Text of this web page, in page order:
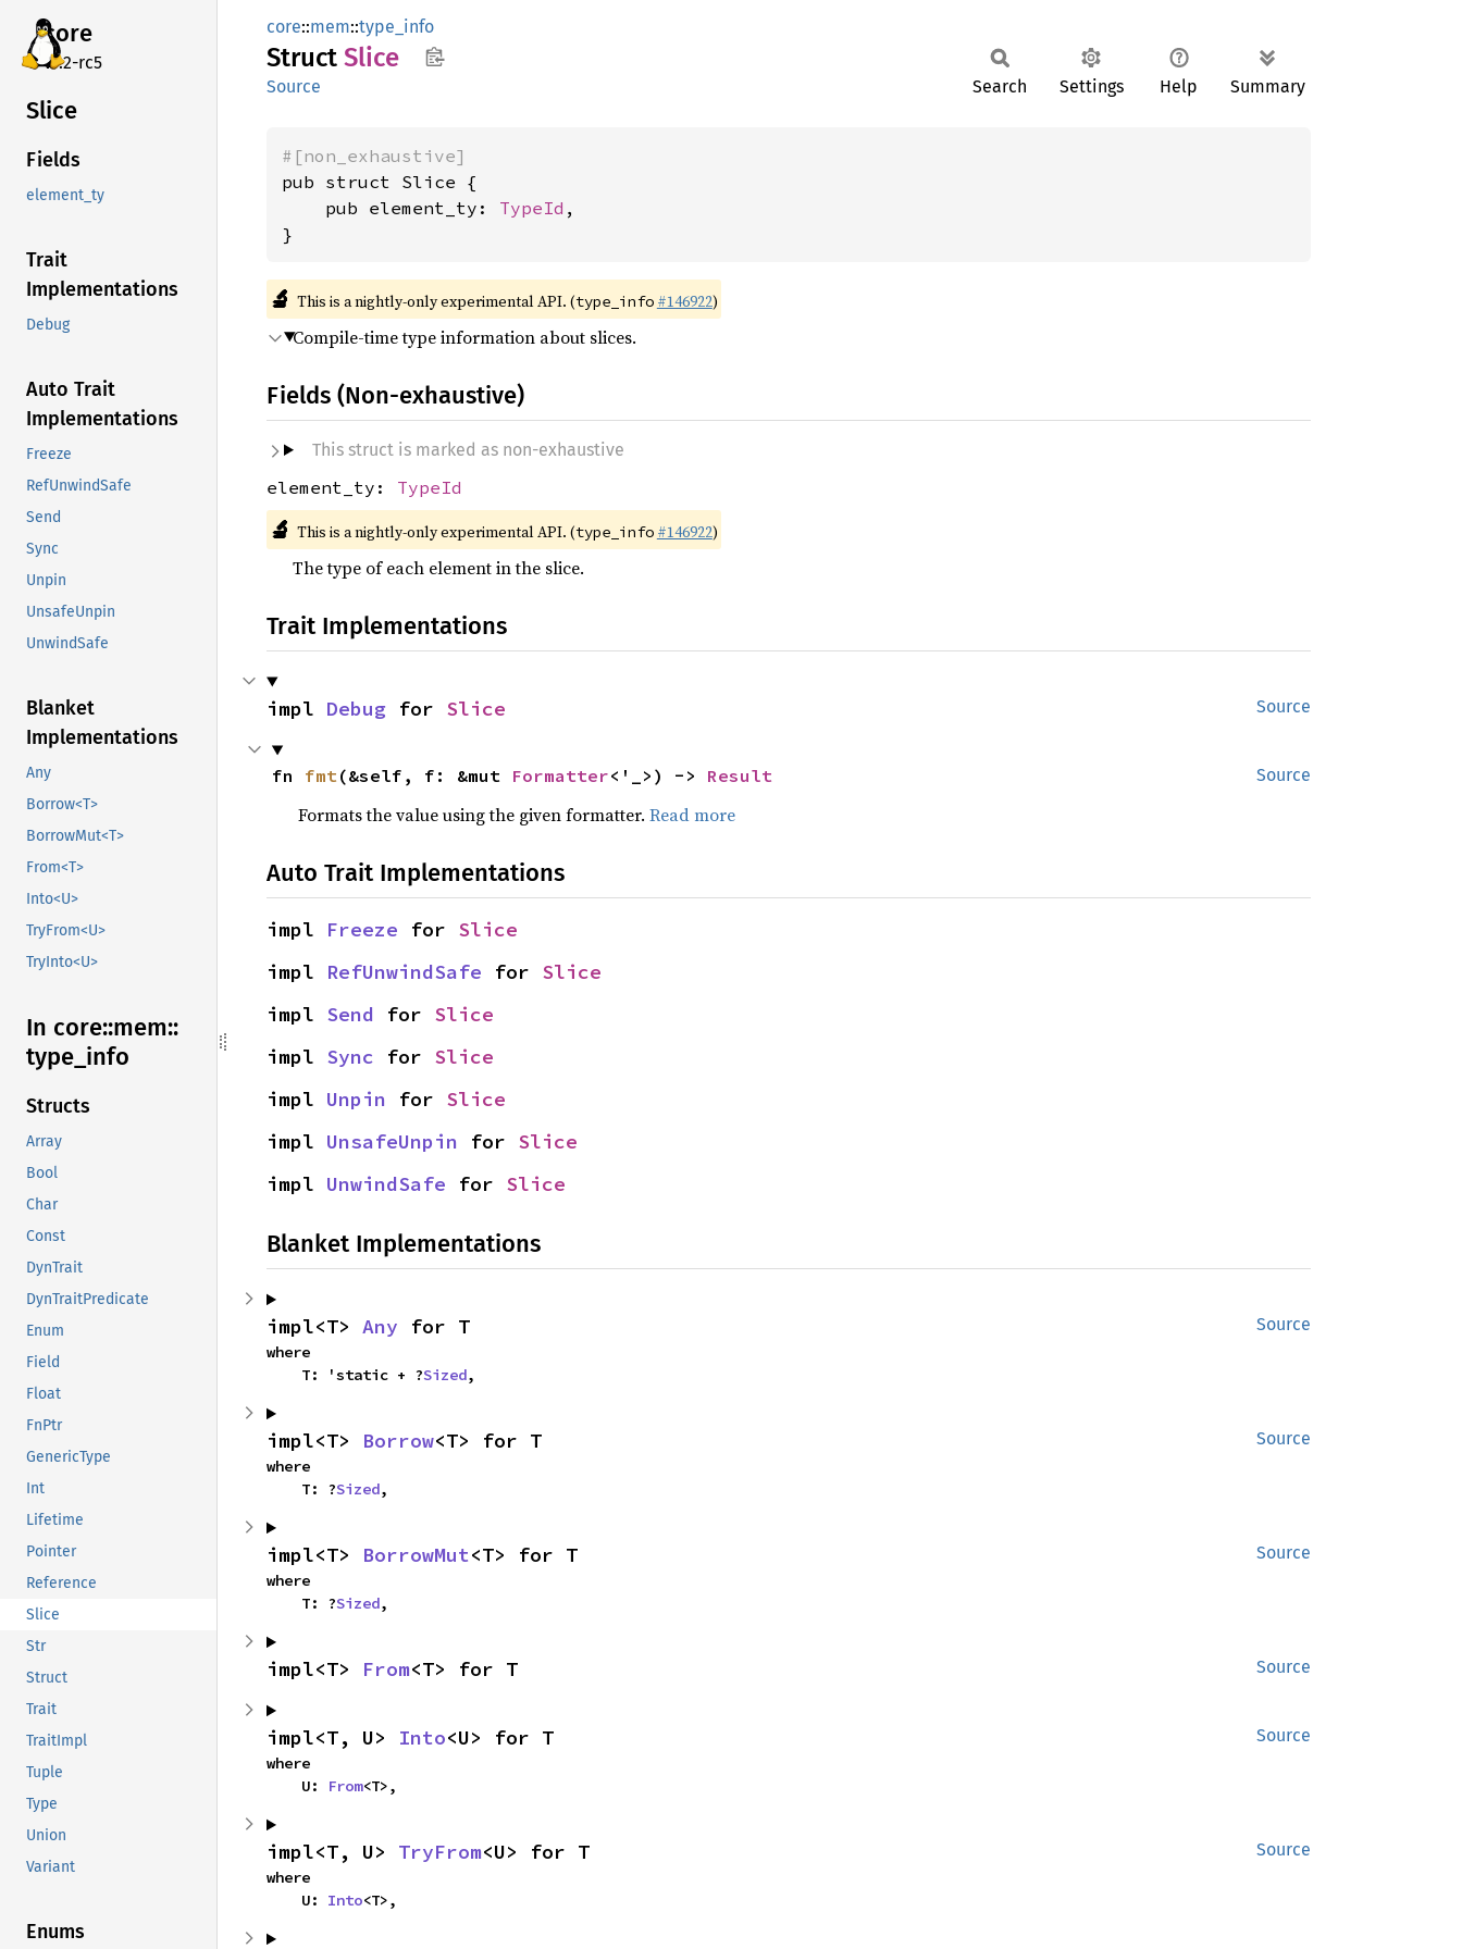
core
v7.2-rc5
Slice
Fields
element_ty
Trait
Implementations
Debug
Auto Trait
Implementations
Freeze
RefUnwindSafe
Send
Sync
Unpin
UnsafeUnpin
UnwindSafe
Blanket
Implementations
Any
Borrow<T>
BorrowMut<T>
From<T>
Into<U>
TryFrom<U>
TryInto<U>
In core::mem::
type_ info
Structs
Array
Bool
Char
Const
DynTrait
DynTraitPredicate
Enum
Field
Float
FnPtr
GenericType
Int
Lifetime
Pointer
Reference
Slice
Str
Struct
Trait
TraitImpl
Tuple
Type
Union
Variant
Enums
core::mem::type_info
Struct Slice
Source Search Settings Help Summary
#[non_exhaustive]
pub struct Slice {
    pub element_ty:
TypeId ,
}
🔬 This is a nightly-only experimental API. (type_info #146922)
Compile-time type information about slices.
Fields (Non-exhaustive)
This struct is marked as non-exhaustive
element_ty: TypeId
🔬 This is a nightly-only experimental API. (type_info #146922)
The type of each element in the slice.
Trait Implementations
Source
impl Debug for Slice
Source
fn fmt(&self, f: &mut Formatter<'_>) -> Result
Formats the value using the given formatter. Read more
Auto Trait Implementations
impl Freeze for Slice
impl RefUnwindSafe for Slice
impl Send for Slice
impl Sync for Slice
impl Unpin for Slice
impl UnsafeUnpin for Slice
impl UnwindSafe for Slice
Blanket Implementations
Source
impl<T> Any for T
where
    T: 'static + ?
Sized,
Source
impl<T> Borrow<T> for T
where
    T: ?
Sized,
Source
impl<T> BorrowMut<T> for T
where
    T: ?
Sized,
Source
impl<T> From<T> for T
Source
impl<T, U> Into<U> for T
where
    U:
From<T>,
Source
impl<T, U> TryFrom<U> for T
where
    U:
Into<T>,